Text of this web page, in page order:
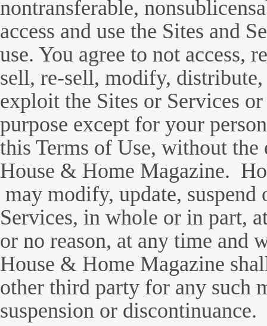
nontransferable,
access and use the Sites and
use. You agree to not access,
sell, re-sell, modify,
exploit the Sites or Services
purpose except for your
this Terms of Use, without
House & Home Magazine.
may modify, update, suspend
Services, in whole or in part,
or no reason, at any time
House & Home Magazine
other third party for any such
suspension or discontinuance.